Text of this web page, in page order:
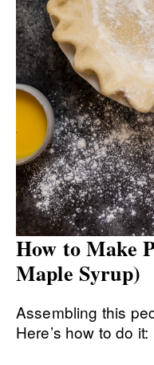
How to Make
Maple Syrup)
Assembling this
Here’s how to do it: